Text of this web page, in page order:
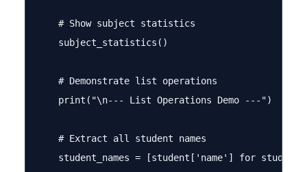
    # Show subject statistics
    subject_statistics()
    # Demonstrate list operations
    print("\n--- List Operations Demo ---")
    # Extract all student names
student_names = [student['name'] for student